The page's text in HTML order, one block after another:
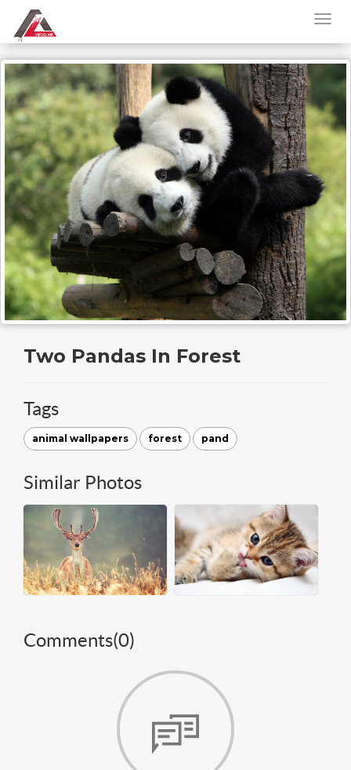
Two Pandas In Forest
Tags
animal wallpapers forest pand
Similar Photos
Comments(0)